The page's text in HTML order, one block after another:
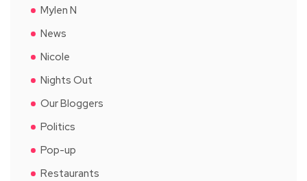
Mylen N
News
Nicole
Nights Out
Our Bloggers
Politics
Pop-up
Restaurants